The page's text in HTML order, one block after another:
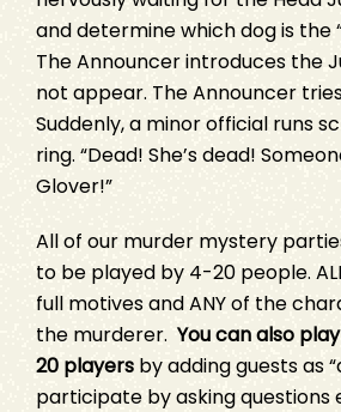
and determine which dog is the
The Announcer introduces the
not appear. The Announcer
Suddenly, a minor official runs
ring. “Dead! She’s dead!
Glover!”
All of our murder mystery
to be played by 4-20 people.
full motives and ANY of the
the murderer. You can also
20 players by adding guests as
participate by asking questions